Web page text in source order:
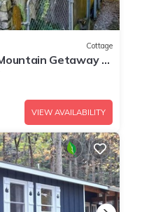
Cottage
Getaway -
VIEW AVAILABILITY